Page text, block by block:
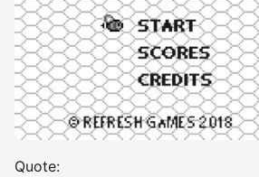
Quote: